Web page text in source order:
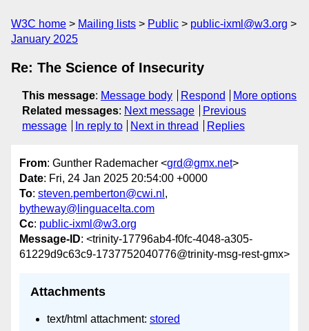
W3C home Mailing lists Public
public-ixml@w3.org
January 2025
Re: The Science of Insecurity
This message: Message body Respond
More options
Related messages: Next message
Previous
message
In reply to Next in thread Replies
From: Gunther Rademacher <grd@gmx.net>
Date: Fri, 24 Jan 2025 20:54:00 +0000
To: steven.pemberton@cwi.nl ,
bytheway@linguacelta.com
Cc: public-ixml@w3.org
Message-ID: <trinity-17796ab4-f0fc-4048-a305-
61229d9c63c9-1737752040776@trinity-msg-rest-gmx>
Attachments
text/html attachment: stored